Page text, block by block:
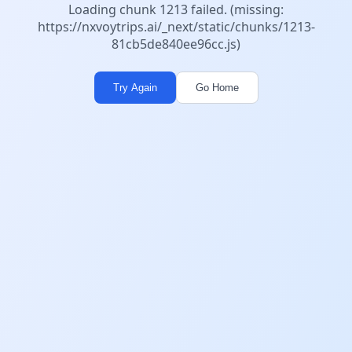
Loading chunk 1213 failed. (missing:
https://nxvoytrips.ai/_next/static/chunks/1213-
81cb5de840ee96cc.js)
Try Again Go Home